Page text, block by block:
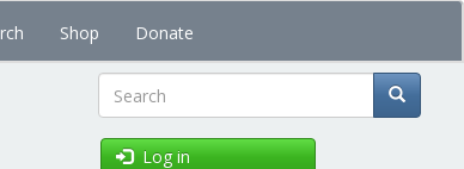
Shop Donate
Search
Log in